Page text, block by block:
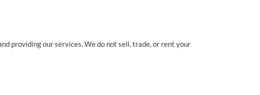
providing our services. We do not sell, trade, or rent your